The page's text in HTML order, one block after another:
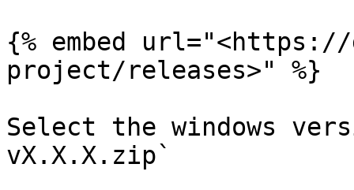
{% embed
project/releases>" %}
Select the windows
vX.X.X.zip`